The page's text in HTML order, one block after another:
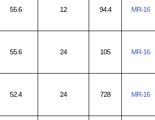
55.6 12 94.4 MR-16
55.6 24 105 MR-16
52.4 24 728 MR-16